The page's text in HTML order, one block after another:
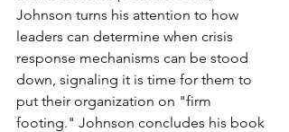
Johnson turns his attention to how
leaders can determine when crisis
response mechanisms can be stood
down, signaling it is time for them to
put their organization on "firm
footing." Johnson concludes his book